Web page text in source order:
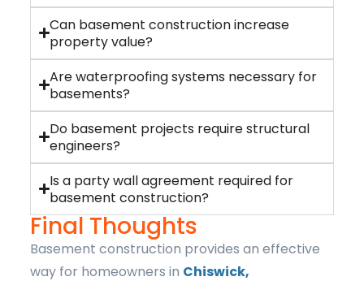
Can basement construction increase
property value?
Are waterproofing systems necessary for
basements?
Do basement projects require structural
engineers?
Is a party wall agreement required for
basement construction?
Final Thoughts
Basement construction provides an effective
way for homeowners in Chiswick,